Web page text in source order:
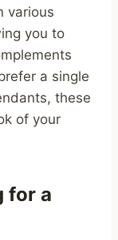
various
you to
a single
these
of your
for a